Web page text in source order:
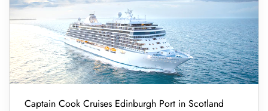
Captain Cook Cruises Edinburgh Port in Scotland